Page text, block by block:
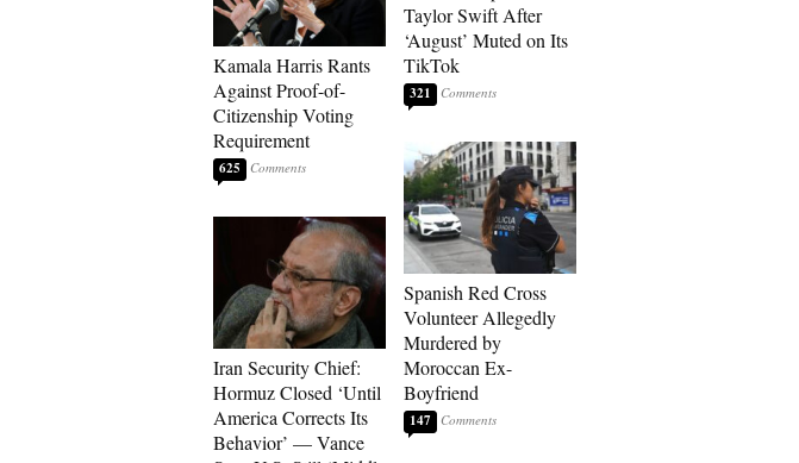
Kamala Harris Rants
Against Proof-of-
Citizenship Voting
Requirement
625
Iran Security Chief:
Hormuz Closed ‘Until
America Corrects Its
Behavior’ — Vance
Taylor Swift After
‘August’ Muted on Its
TikTok
321
Spanish Red Cross
Volunteer Allegedly
Murdered by
Moroccan Ex-
Boyfriend
147